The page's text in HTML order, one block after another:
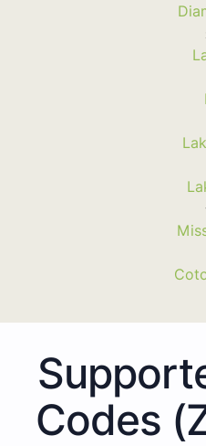
Codes